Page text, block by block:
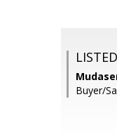
Buyer/